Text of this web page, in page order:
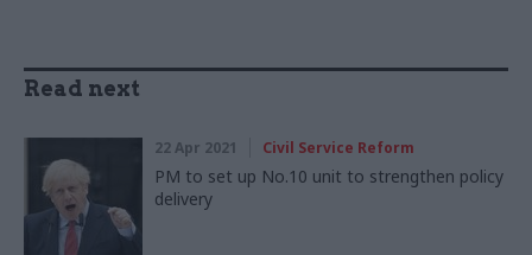
Read next
22 Apr 2021 Civil Service Reform
PM to set up No.10 unit to strengthen policy
delivery